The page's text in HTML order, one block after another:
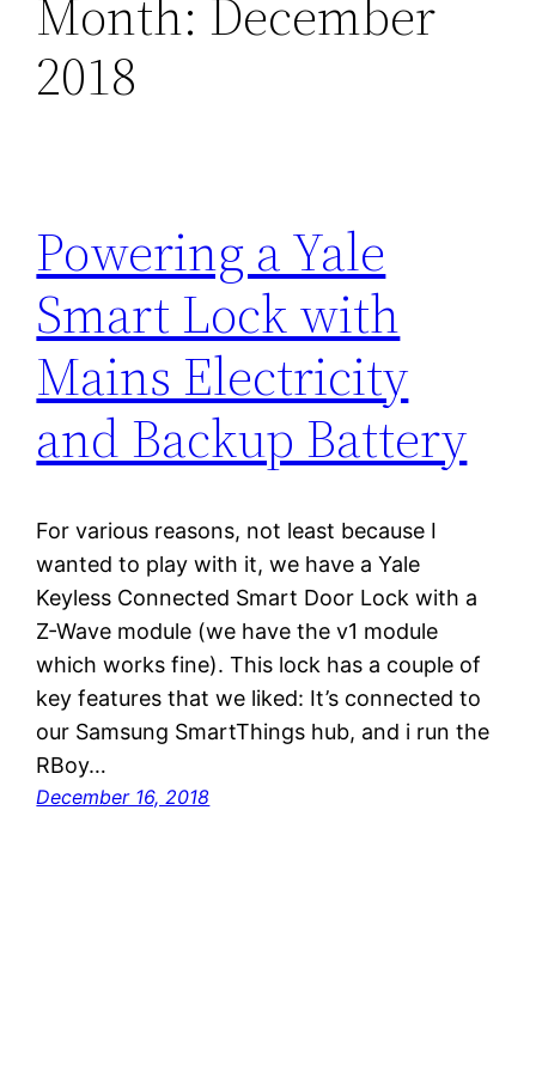
Month: December
2018
Powering a Yale
Smart Lock with
Mains Electricity
and Backup Battery
For various reasons, not least because I
wanted to play with it, we have a Yale
Keyless Connected Smart Door Lock with a
Z-Wave module (we have the v1 module
which works fine). This lock has a couple of
key features that we liked: It’s connected to
our Samsung SmartThings hub, and i run the
RBoy…
December 16, 2018